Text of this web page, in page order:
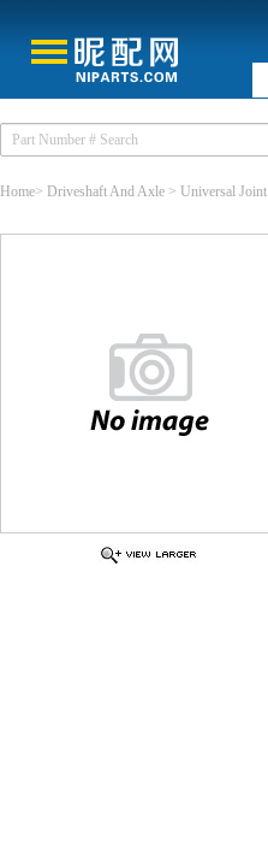
Home> Driveshaft And Axle > Universal Joint